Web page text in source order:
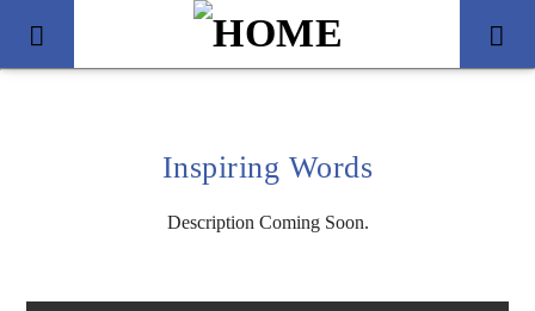
Inspiring Words
Description Coming Soon.